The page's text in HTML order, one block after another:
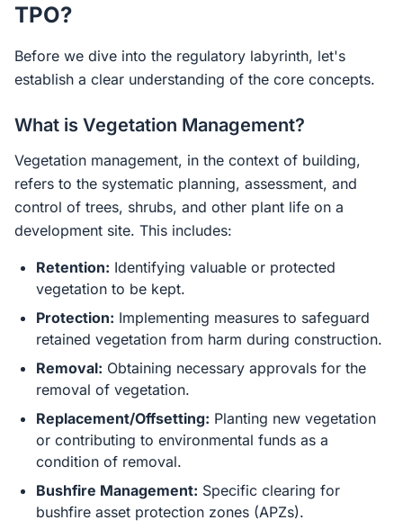
TPO?
Before we dive into the regulatory labyrinth, let's
establish a clear understanding of the core concepts.
What is Vegetation Management?
Vegetation management, in the context of building,
refers to the systematic planning, assessment, and
control of trees, shrubs, and other plant life on a
development site. This includes:
Retention: Identifying valuable or protected
vegetation to be kept.
Protection: Implementing measures to safeguard
retained vegetation from harm during construction.
Removal: Obtaining necessary approvals for the
removal of vegetation.
Replacement/Offsetting: Planting new vegetation
or contributing to environmental funds as a
condition of removal.
Bushfire Management: Specific clearing for
bushfire asset protection zones (APZs).